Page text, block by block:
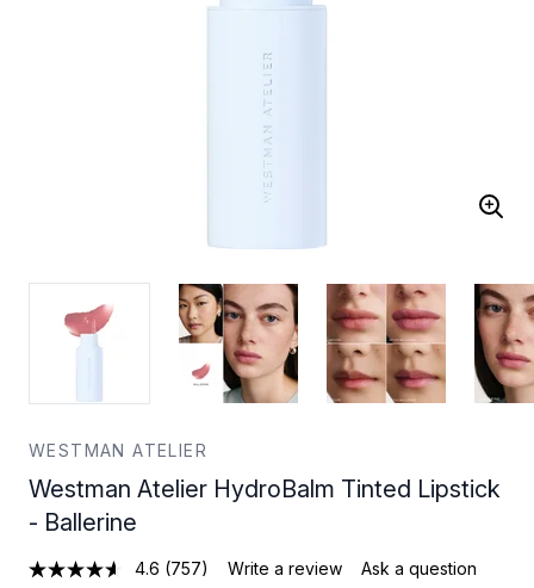
WESTMAN ATELIER
Westman Atelier HydroBalm Tinted Lipstick
- Ballerine
4.6 (757) Write a review Ask a question